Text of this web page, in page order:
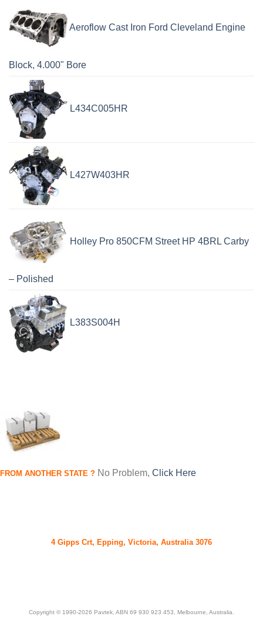
Aeroflow Cast Iron Ford Cleveland Engine
Block, 4.000" Bore
L434C005HR
L427W403HR
Holley Pro 850CFM Street HP 4BRL Carby
– Polished
L383S004H
FROM ANOTHER STATE ? No Problem, Click Here
4 Gipps Crt, Epping, Victoria, Australia 3076
Copyright © 1990-2026 Pavtek, ABN 69 930 923 453, Melbourne, Australia.